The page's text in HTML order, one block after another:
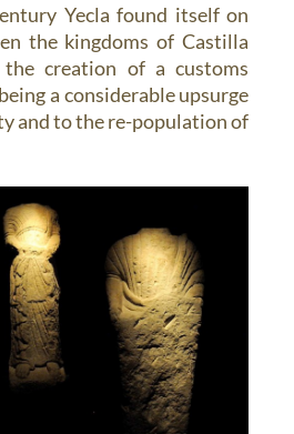
Yecla found itself on
the kingdoms of Castilla
creation of a customs
a considerable upsurge
and to the re-population of